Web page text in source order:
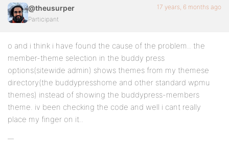
@theusurper
Participant
17 years, 6 months ago
o and i think i have found the cause of the problem.. the
member-theme selection in the buddy press
options(sitewide admin) shows themes from my themese
directory(the buddypresshome and other standard wpmu
themes) instead of showing the buddypress-members
theme. iv been checking the code and well i cant really
place my finger on it..